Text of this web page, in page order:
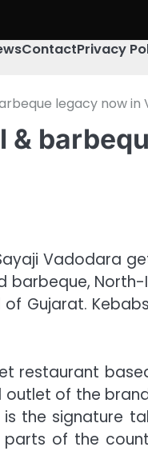
ContactPrivacy
legacy now
&
Vadodara
barbeque,
Gujarat.
restaurant
outlet of the
the signature
of the